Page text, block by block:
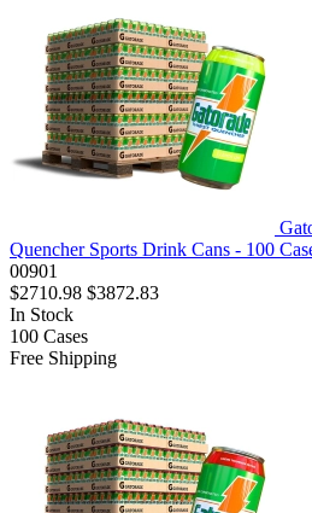
Quencher Sports Drink Cans - 100
00901
$2710.98 $3872.83
In Stock
100 Cases
Free Shipping